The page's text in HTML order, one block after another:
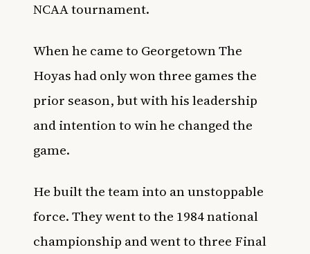
NCAA tournament.
When he came to Georgetown The
Hoyas had only won three games the
prior season, but with his leadership
and intention to win he changed the
game.
He built the team into an unstoppable
force. They went to the 1984 national
championship and went to three Final